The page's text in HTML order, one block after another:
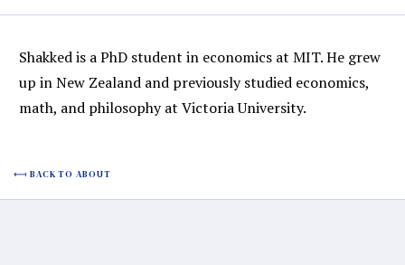
Shakked is a PhD student in economics at MIT. He grew
up in New Zealand and previously studied economics,
math, and philosophy at Victoria University.
BACK TO ABOUT